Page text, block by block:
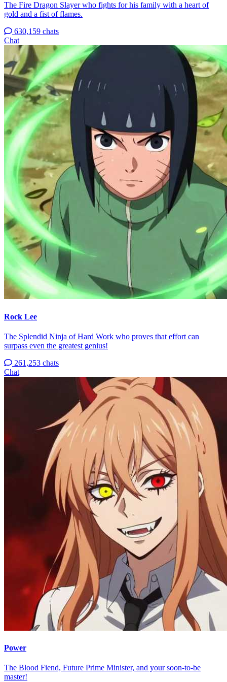
The Fire Dragon Slayer who fights for his family with a heart of
gold and a fist of flames.
630,159 chats
Chat
Rock Lee
The Splendid Ninja of Hard Work who proves that effort can
surpass even the greatest genius!
261,253 chats
Chat
Power
The Blood Fiend, Future Prime Minister, and your soon-to-be
master!